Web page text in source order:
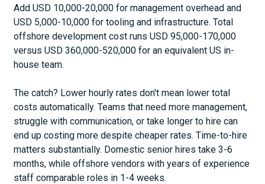
Add USD 10,000-20,000 for management overhead and
USD 5,000-10,000 for tooling and infrastructure. Total
offshore development cost runs USD 95,000-170,000
versus USD 360,000-520,000 for an equivalent US in-
house team.
The catch? Lower hourly rates don't mean lower total
costs automatically. Teams that need more management,
struggle with communication, or take longer to hire can
end up costing more despite cheaper rates. Time-to-hire
matters substantially. Domestic senior hires take 3-6
months, while offshore vendors with years of experience
staff comparable roles in 1-4 weeks.